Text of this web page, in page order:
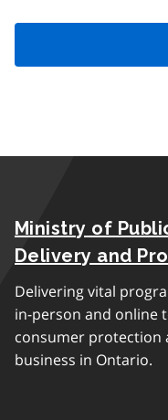
Ministry of
Delivery and
Delivering vital
in-person and online
consumer protection
business in Ontario.